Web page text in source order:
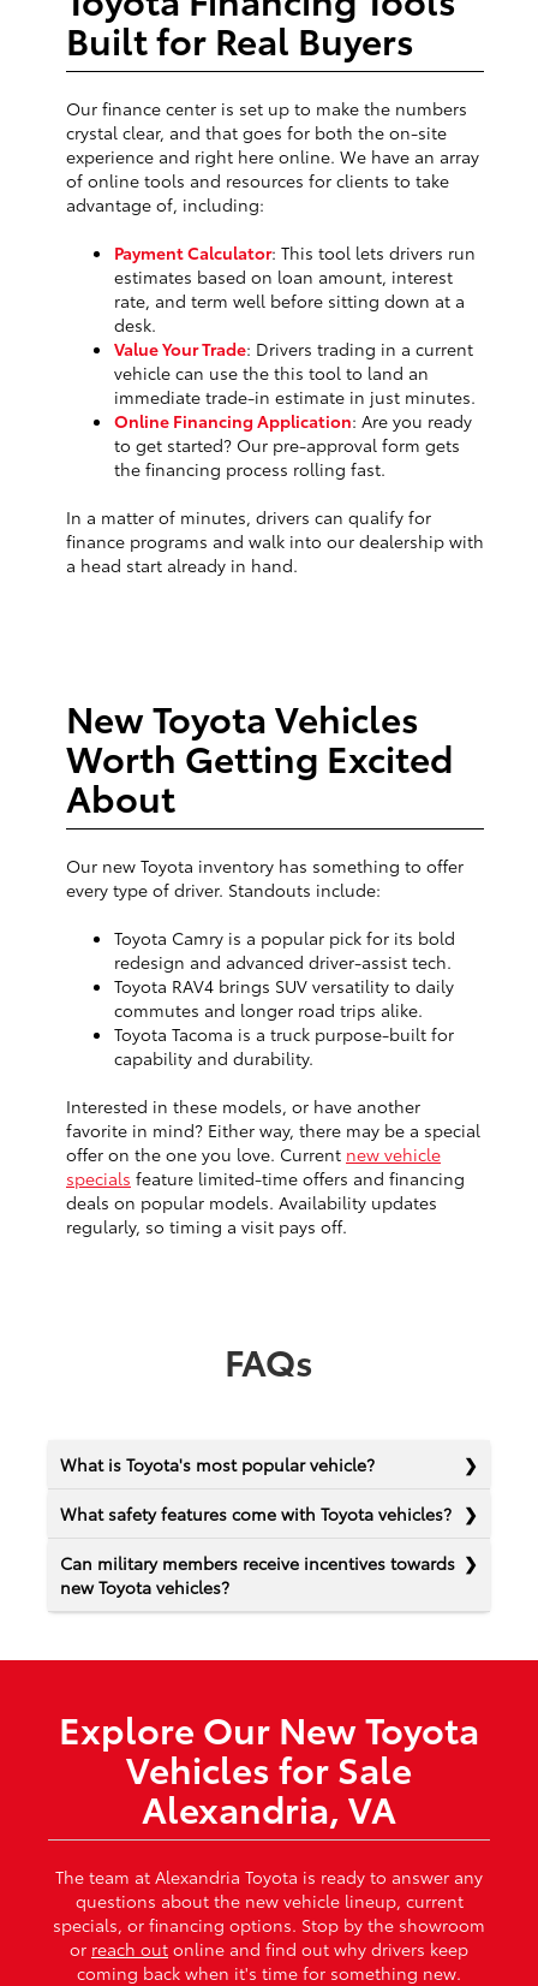
Built for Real Buyers
Our finance center is set up to make the numbers
crystal clear, and that goes for both the on-site
experience and right here online. We have an array
of online tools and resources for clients to take
advantage of, including:
Payment Calculator: This tool lets drivers run
estimates based on loan amount, interest
rate, and term well before sitting down at a
desk.
Value Your Trade: Drivers trading in a current
vehicle can use the this tool to land an
immediate trade-in estimate in just minutes.
Online Financing Application: Are you ready
to get started? Our pre-approval form gets
the financing process rolling fast.
In a matter of minutes, drivers can qualify for
finance programs and walk into our dealership with
a head start already in hand.
New Toyota Vehicles
Worth Getting Excited
About
Our new Toyota inventory has something to offer
every type of driver. Standouts include:
Toyota Camry is a popular pick for its bold
redesign and advanced driver-assist tech.
Toyota RAV4 brings SUV versatility to daily
commutes and longer road trips alike.
Toyota Tacoma is a truck purpose-built for
capability and durability.
Interested in these models, or have another
favorite in mind? Either way, there may be a special
offer on the one you love. Current new vehicle
specials feature limited-time offers and financing
deals on popular models. Availability updates
regularly, so timing a visit pays off.
FAQs
What is Toyota's most popular vehicle?
What safety features come with Toyota vehicles?
Can military members receive incentives towards
new Toyota vehicles?
Explore Our New Toyota
Vehicles for Sale
Alexandria, VA
The team at Alexandria Toyota is ready to answer any
questions about the new vehicle lineup, current
specials, or financing options. Stop by the showroom
or reach out online and find out why drivers keep
coming back when it's time for something new.